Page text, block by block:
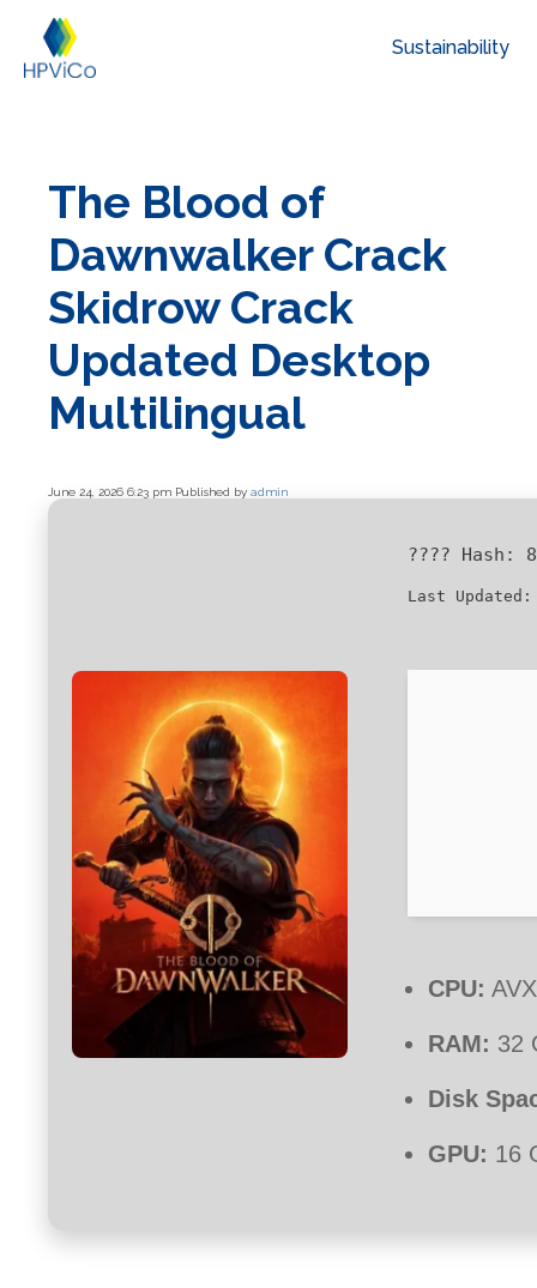
Sustainability
The Blood of
Dawnwalker Crack
Skidrow Crack
Updated Desktop
Multilingual
June 24, 2026 6:23 pm Published by admin
???? Hash:
Last Updated:
CPU:
RAM: 32
Disk
GPU: 16